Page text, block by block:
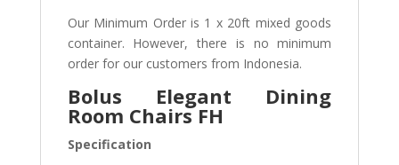
Our Minimum Order is 1 x 20ft mixed goods
container. However, there is no minimum
order for our customers from Indonesia.
Bolus Elegant Dining
Room Chairs FH
Specification